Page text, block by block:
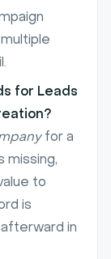
for Leads
for a
missing,
to
is
in